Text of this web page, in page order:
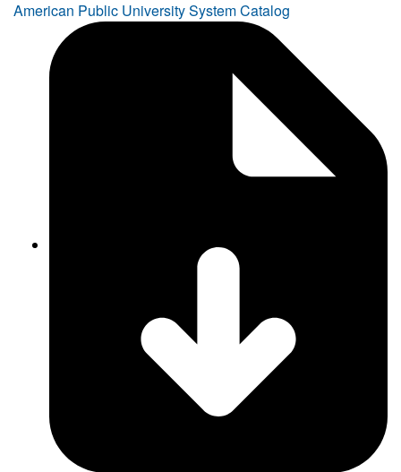
American Public University System Catalog